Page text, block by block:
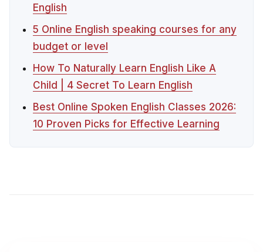
English
5 Online English speaking courses for any
budget or level
How To Naturally Learn English Like A
Child | 4 Secret To Learn English
Best Online Spoken English Classes 2026:
10 Proven Picks for Effective Learning